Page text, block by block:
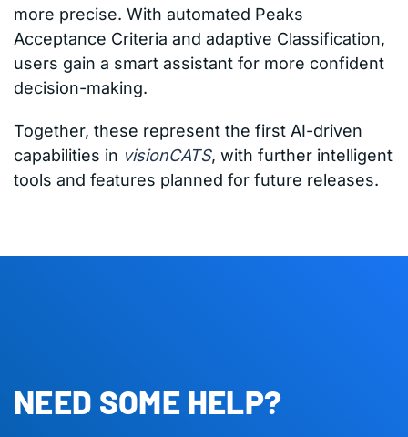
more precise. With automated Peaks
Acceptance Criteria and adaptive Classification,
users gain a smart assistant for more confident
decision-making.
Together, these represent the first AI-driven
capabilities in visionCATS, with further intelligent
tools and features planned for future releases.
NEED SOME HELP?